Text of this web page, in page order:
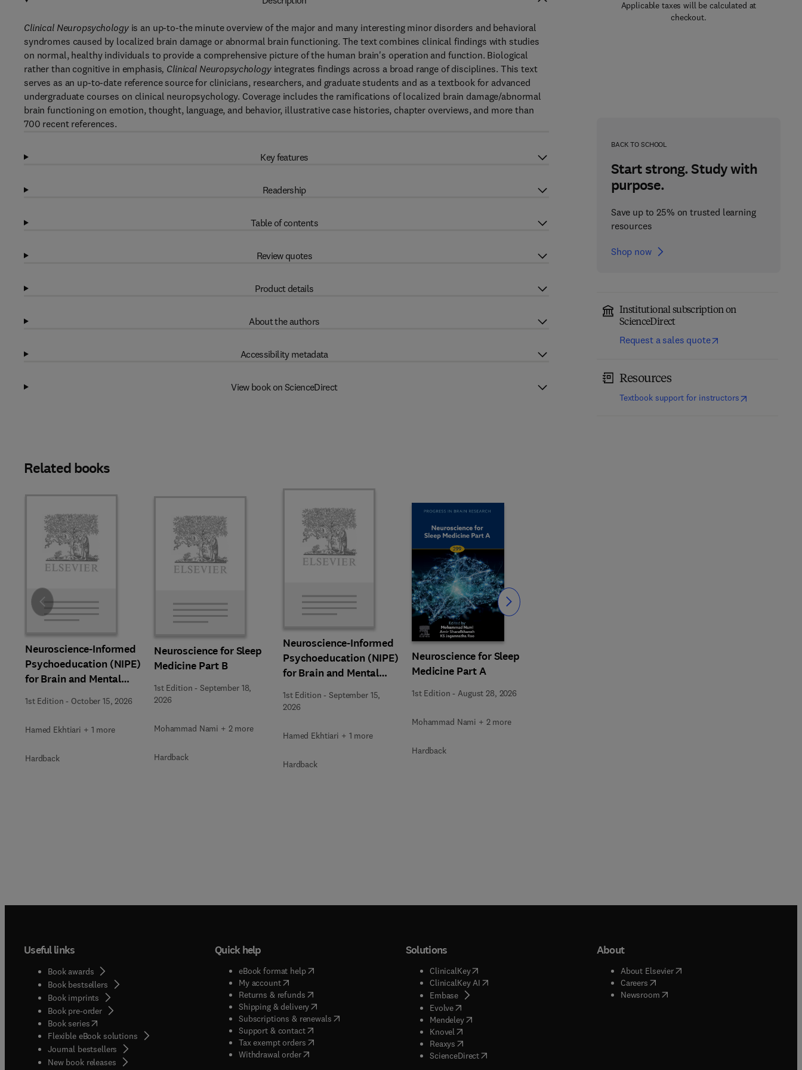
Applicable taxes will be calculated at
checkout.
BACK TO SCHOOL
Start strong. Study with
purpose.
Save up to 25% on trusted learning
resources
Shop now
Institutional subscription on
ScienceDirect
Request a sales quote
Resources
Textbook support for instructors(opens in new
Clinical Neuropsychologyis an up-to-the minute overview of the major and many interesting minor disorders and behavioral
syndromes caused by localized brain damage or abnormal brain functioning. The text combines clinical findings with studies
on normal, healthy individuals to provide a comprehensive picture of the human brain's operation and function. Biological
rather than cognitive in emphasis, Clinical Neuropsychologyintegrates findings across a broad range of disciplines. This text
serves as an up-to-date reference source for clinicians, researchers, and graduate students and as a textbook for advanced
undergraduate courses on clinical neuropsychology. Coverage includes the ramifications of localized brain damage/abnormal
brain functioning on emotion, thought, language, and behavior, illustrative case histories, chapter overviews, and more than
700 recent references.
Key features
Readership
Table of contents
Review quotes
Product details
About the authors
Accessibility metadata
View book on ScienceDirect
Related books
Neuroscience-Informed
Psychoeducation (NIPE)
for Brain and Mental
Health
1st Edition - October 15, 2026
Hamed Ekhtiari + 1 more
Hardback
Neuroscience for Sleep
Medicine Part B
1st Edition -September 18,
2026
Mohammad Nami + 2 more
Hardback
Neuroscience-Informed
Psychoeducation (NIPE)
for Brain and Mental
Health
1st Edition -September 15,
2026
Hamed Ekhtiari + 1 more
Hardback
Neuroscience for Sleep
Medicine Part A
1st Edition - August 28, 2026
Mohammad Nami + 2 more
Hardback
Slide Slide
Useful links
Book awards
Book bestsellers
Book imprints
Book pre-order
Book series(opens in new tab/window
Flexible eBook solutions
Journal bestsellers
New book releases
Quick help
eBook format help( opens in new tab/window
My account( opens in new tab/window
Returns & refunds( opens in new tab/window
Shipping & delivery(opens in new tab/window
Subscriptions & renewals( opens in new tab/window
)
Support & contact( opens in new tab/window
Tax exempt orders( opens in new tab/window
Withdrawal order
Solutions
ClinicalKey(opens in new tab/window
ClinicalKey AI( opens in new tab/window
Embase( opens in new tab/window
Evolve( opens in new tab/window
Mendeley( opens in new tab/window
Knovel opens in new tab/window
Reaxys opens in new tab/window
ScienceDirect( opens in new tab/window
About
About Elsevier( opens in new tab/window
Careers( opens in new tab/window
Newsroom( opens in new tab/window